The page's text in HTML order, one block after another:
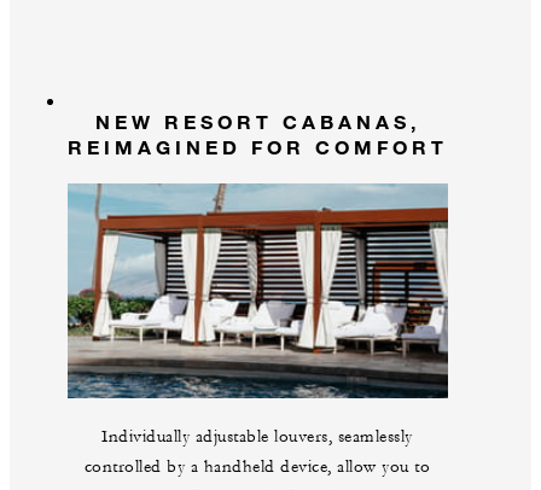
NEW RESORT CABANAS,
REIMAGINED FOR COMFORT
Individually adjustable louvers, seamlessly
controlled by a handheld device, allow you to